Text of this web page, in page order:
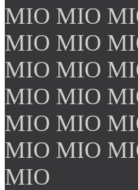
MIO MIO
MIO MIO
MIO MIO
MIO MIO
MIO MIO
MIO MIO
MIO